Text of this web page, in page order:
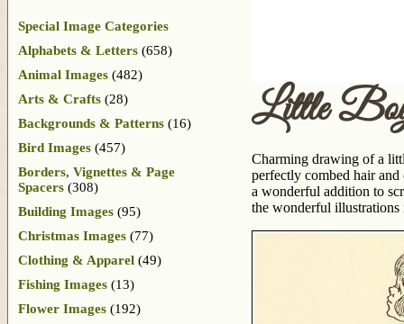
Little
Charming drawing of a
perfectly combed hair
a wonderful addition to
the wonderful
Special Image Categories
Alphabets & Letters (658)
Animal Images (482)
Arts & Crafts (28)
Backgrounds & Patterns (16)
Bird Images (457)
Borders, Vignettes & Page
Spacers (308)
Building Images (95)
Christmas Images (77)
Clothing & Apparel (49)
Fishing Images (13)
Flower Images (192)